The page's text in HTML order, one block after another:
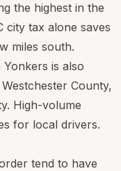
the highest in the
tax alone saves
miles south.
is also
County,
High-volume
for local drivers.
tend to have